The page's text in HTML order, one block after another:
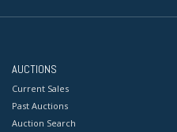
AUCTIONS
Current Sales
Past Auctions
Auction Search